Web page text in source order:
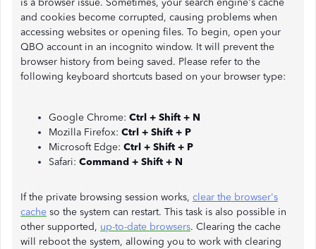
and cookies become corrupted, causing problems when
accessing websites or opening files. To begin, open your
QBO account in an incognito window. It will prevent the
browser history from being saved. Please refer to the
following keyboard shortcuts based on your browser type:
Google Chrome: Ctrl + Shift + N
Mozilla Firefox: Ctrl + Shift + P
Microsoft Edge: Ctrl + Shift + P
Safari: Command + Shift + N
If the private browsing session works, clear the browser's
cache so the system can restart. This task is also possible in
other supported, up-to-date browsers. Clearing the cache
will reboot the system, allowing you to work with clearing